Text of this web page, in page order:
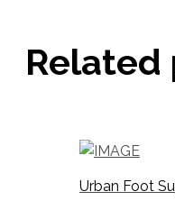
Related
Urban Foot